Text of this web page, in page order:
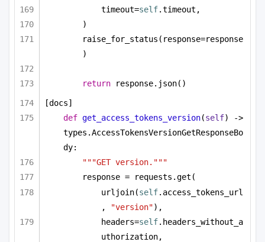
timeout=self.timeout,
)
raise_for_status(response=response
)
return response.json()
[docs]
def get_access_tokens_version(self) ->
types.AccessTokensVersionGetResponseBo
dy:
"""GET version."""
response = requests.get(
urljoin(self.access_tokens_url
,
"version"),
headers=self.headers_without_a
uthorization,